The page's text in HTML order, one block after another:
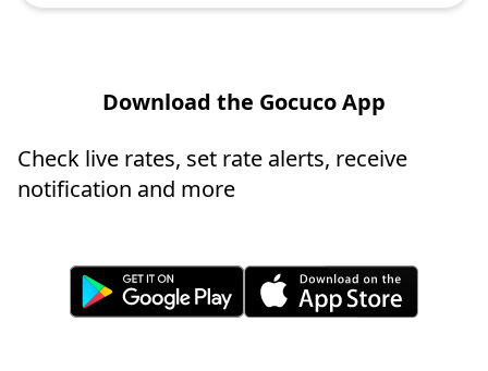
Download the Gocuco App
Check live rates, set rate alerts, receive
notification and more